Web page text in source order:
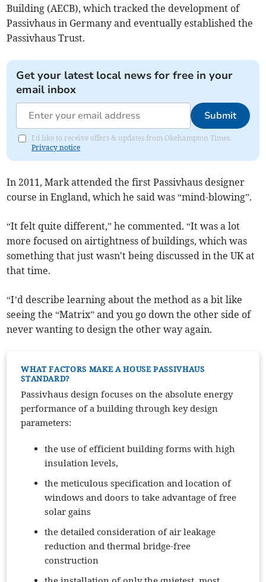
Building (AECB), which tracked the development of
Passivhaus in Germany and eventually established the
Passivhaus Trust.
Get your latest local news for free in your
email inbox
Submit
I'd like to receive offers & updates from Okehampton Times.
Privacy notice
In 2011, Mark attended the first Passivhaus designer
course in England, which he said was “mind-blowing”.
“It felt quite different,” he commented. “It was a lot
more focused on airtightness of buildings, which was
something that just wasn't being discussed in the UK at
that time.
“I’d describe learning about the method as a bit like
seeing the “Matrix” and you go down the other side of
never wanting to design the other way again.
WHAT FACTORS MAKE A HOUSE PASSIVHAUS
STANDARD?
Passivhaus design focuses on the absolute energy
performance of a building through key design
parameters:
the use of efficient building forms with high
insulation levels,
the meticulous specification and location of
windows and doors to take advantage of free
solar gains
the detailed consideration of air leakage
reduction and thermal bridge-free
construction